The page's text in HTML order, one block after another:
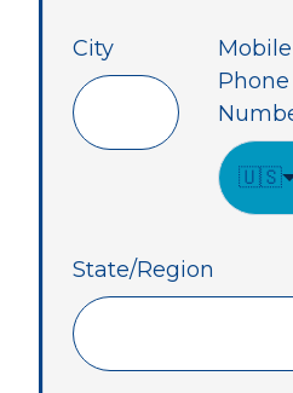
City
Mobile
Phone
🇺🇸
State/Region